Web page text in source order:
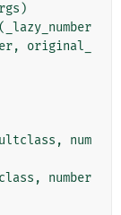
)
( _lazy_number
,
original_
,
num
,
number